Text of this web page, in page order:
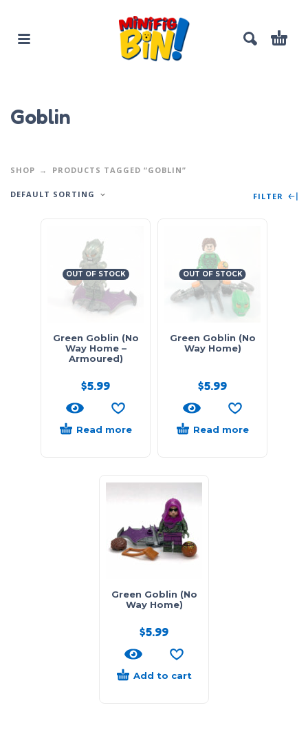
Goblin
SHOP PRODUCTS TAGGED “GOBLIN”
DEFAULT SORTING FILTER
OUT OF STOCK
Green Goblin (No
Way Home –
Armoured)
$5.99
Read more
OUT OF STOCK
Green Goblin (No
Way Home)
$5.99
Read more
Green Goblin (No
Way Home)
$5.99
Add to cart